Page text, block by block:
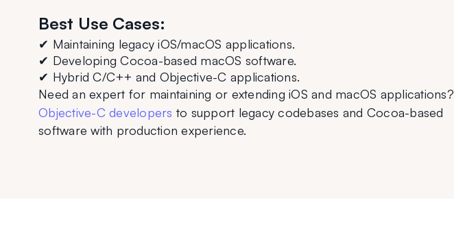
Best Use Cases:
✔ Maintaining legacy iOS/macOS applications.
✔ Developing Cocoa-based macOS software.
✔ Hybrid C/C++ and Objective-C applications.
Need an expert for maintaining or extending iOS and macOS applications?
Objective-C developers to support legacy codebases and Cocoa-based
software with production experience.